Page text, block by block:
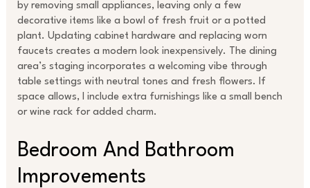
by removing small appliances, leaving only a few
decorative items like a bowl of fresh fruit or a potted
plant. Updating cabinet hardware and replacing worn
faucets creates a modern look inexpensively. The dining
area’s staging incorporates a welcoming vibe through
table settings with neutral tones and fresh flowers. If
space allows, I include extra furnishings like a small bench
or wine rack for added charm.
Bedroom And Bathroom
Improvements